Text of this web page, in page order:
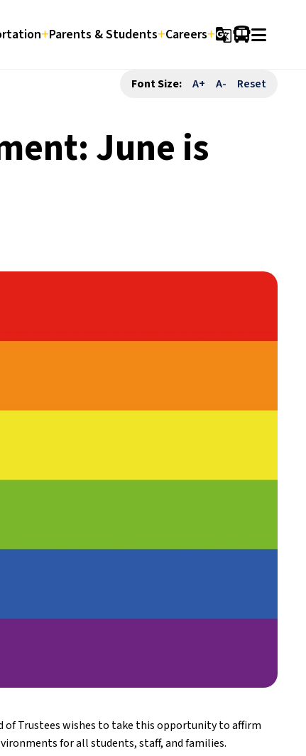
Parents & Students Careers g_translate
Font Size: A+ A- Reset
June is
of Trustees wishes to take this opportunity to affirm
for all students, staff, and families.